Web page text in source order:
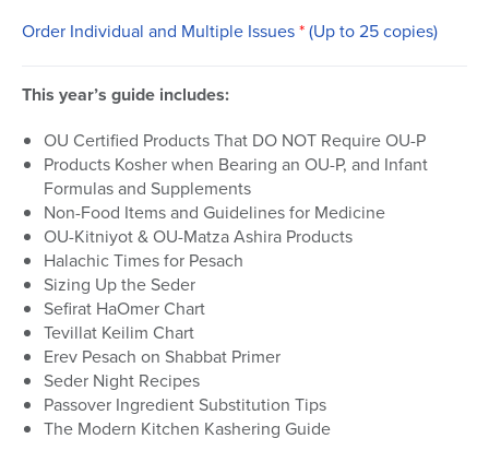
Order Individual and Multiple Issues*(Up to 25 copies)
This year’s guide includes:
OU Certified Products That DO NOT Require OU-P
Products Kosher when Bearing an OU-P, and Infant
Formulas and Supplements
Non-Food Items and Guidelines for Medicine
OU-Kitniyot & OU-Matza Ashira Products
Halachic Times for Pesach
Sizing Up the Seder
Sefirat HaOmer Chart
Tevillat Keilim Chart
Erev Pesach on Shabbat Primer
Seder Night Recipes
Passover Ingredient Substitution Tips
The Modern Kitchen Kashering Guide